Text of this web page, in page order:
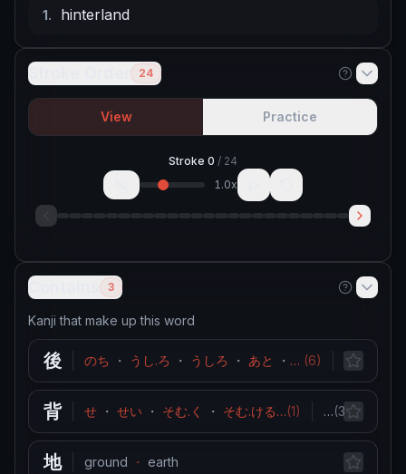
1. hinterland
Stroke Order 24
View Practice
Stroke 0 / 24
1.0x
Contains 3
Kanji that make up this word
後 のち ・ うし.ろ ・ うしろ ・ あと ・ おく.れる…
(6) behind
背 せ ・ せい ・ そむ.く ・ そむ.ける…(1) stature
…(3)
地 ground ・ earth